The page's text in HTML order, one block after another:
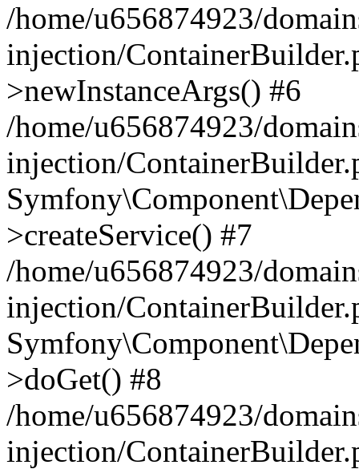
/home/u656874923/
injection/
>newInstanceArgs() #6
/home/u656874923/
injection/
>createService() #7
/home/u656874923/
injection/
>doGet() #8
/home/u656874923/
injection/